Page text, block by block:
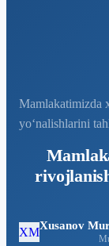
Mamlakatimizda
yo‘nalishlarini
XMXusanov